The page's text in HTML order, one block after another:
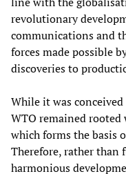
revolutionary
communications and
forces made possible
discoveries to
While it was
WTO remained
which forms the basis
Therefore, rather than
harmonious